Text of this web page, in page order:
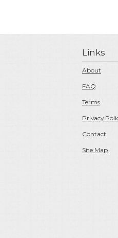
Links
About
FAQ
Terms
Privacy
Contact
Site Map